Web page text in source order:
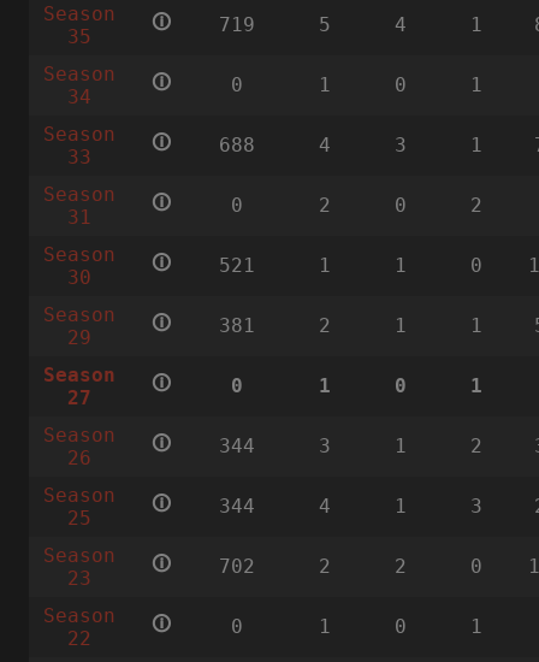
Season
35
🛈 719 5 4 1
Season
34
🛈 0 1 0 1
Season
33
🛈 688 4 3 1
Season
31
🛈 0 2 0 2
Season
30
🛈 521 1 1 0
Season
29
🛈 381 2 1 1
Season
27
🛈 0 1 0 1
Season
26
🛈 344 3 1 2
Season
25
🛈 344 4 1 3
Season
23
🛈 702 2 2 0
Season
22
🛈 0 1 0 1